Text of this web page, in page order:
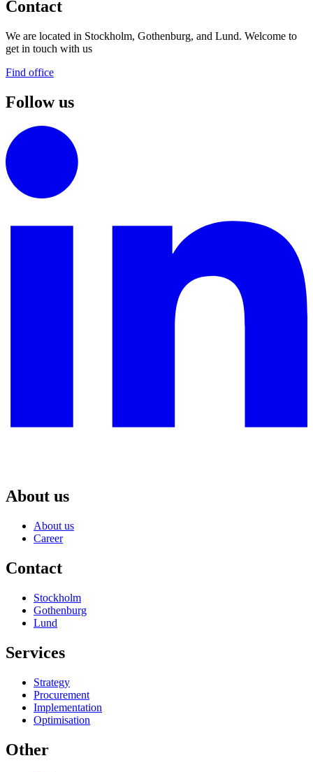
Contact
We are located in Stockholm, Gothenburg, and Lund. Welcome to
get in touch with us
Find office
Follow us
About us
About us
Career
Contact
Stockholm
Gothenburg
Lund
Services
Strategy
Procurement
Implementation
Optimisation
Other